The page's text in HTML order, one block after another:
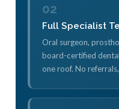
02
Full Specialist
Oral surgeon,
board-certified
one roof. No